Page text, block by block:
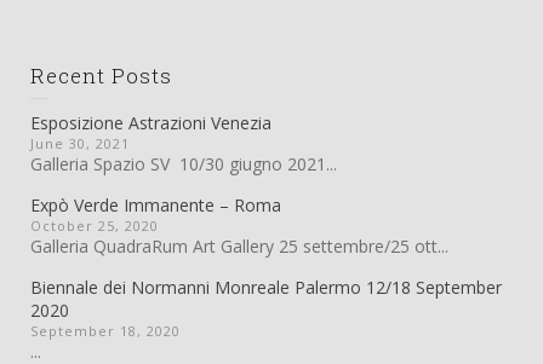
Recent Posts
Esposizione Astrazioni Venezia
June 30, 2021
Galleria Spazio SV 10/30 giugno 2021...
Expò Verde Immanente – Roma
October 25, 2020
Galleria QuadraRum Art Gallery 25 settembre/25 ott...
Biennale dei Normanni Monreale Palermo 12/18 September
2020
September 18, 2020
...